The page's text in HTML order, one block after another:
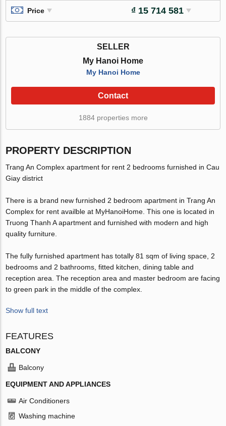
Price ₫ 15 714 581
SELLER
My Hanoi Home
My Hanoi Home
Contact
1884 properties more
PROPERTY DESCRIPTION
Trang An Complex apartment for rent 2 bedrooms furnished in Cau
Giay district
There is a brand new furnished 2 bedroom apartment in Trang An
Complex for rent availble at MyHanoiHome. This one is located in
Truong Thanh A apartment and furnished with modern and high
quality furniture.
The fully furnished apartment has totally 81 sqm of living space, 2
bedrooms and 2 bathrooms, fitted kitchen, dining table and
reception area. The reception area and master bedroom are facing
to green park in the middle of the complex.
Show full text
FEATURES
BALCONY
Balcony
EQUIPMENT AND APPLIANCES
Air Conditioners
Washing machine